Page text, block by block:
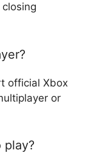
official Xbox
or
play?